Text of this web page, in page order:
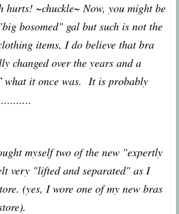
hurts! ~chuckle~ Now, you might be
bosomed" gal but such is not the
items, I do believe that bra
changed over the years and a
what it once was. It is probably
myself two of the new "expertly
very "lifted and separated" as I
(yes, I wore one of my new bras